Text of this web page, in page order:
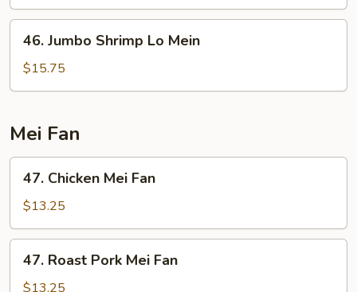
Jumbo
Shrimp
Lo
46. Jumbo Shrimp Lo Mein
$15.75
Mei Fan
Chicken
Mei
Fan
47. Chicken Mei Fan
$13.25
Roast
Pork
47. Roast Pork Mei Fan
$13.25